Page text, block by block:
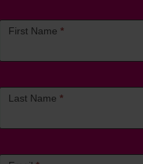
Contact
UsFirst Name*
Last Name*